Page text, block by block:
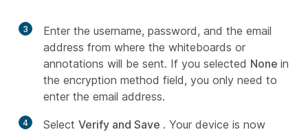
3
Enter the username, password, and the email
address from where the whiteboards or
annotations will be sent. If you selected None in
the encryption method field, you only need to
enter the email address.
4 Select Verify and Save . Your device is now